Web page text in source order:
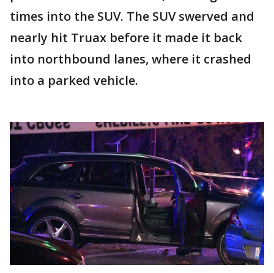
times into the SUV. The SUV swerved and
nearly hit Truax before it made it back
into northbound lanes, where it crashed
into a parked vehicle.